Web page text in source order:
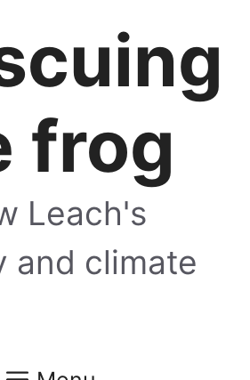
frog
Leach's
and climate